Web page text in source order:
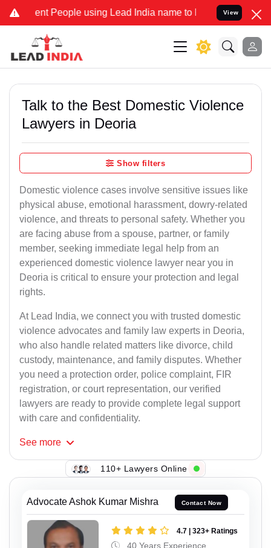
People using Lead India name to Resolve your Legal cases
View
Talk to the Best Domestic Violence
Lawyers in Deoria
Show filters
Domestic violence cases involve sensitive issues like
physical abuse, emotional harassment, dowry-related
violence, and threats to personal safety. Whether you
are facing abuse from a spouse, partner, or family
member, seeking immediate legal help from an
experienced domestic violence lawyer near you in
Deoria is critical to ensure your protection and legal
rights.
At Lead India, we connect you with trusted domestic
violence advocates and family law experts in Deoria,
who also handle related matters like divorce, child
custody, maintenance, and family disputes. Whether
you need a protection order, police complaint, FIR
registration, or court representation, our verified
lawyers are ready to provide complete legal support
with care and confidentiality.
See more
110+ Lawyers Online
Advocate Ashok Kumar Mishra Contact Now
4.7 | 323+ Ratings
40 Years Experience